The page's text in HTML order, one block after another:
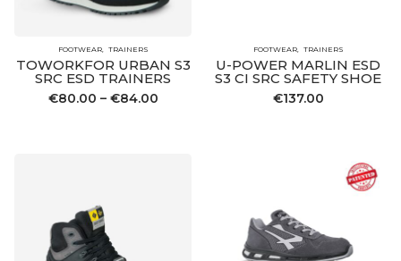
FOOTWEAR TRAINERS
TOWORKFOR URBAN S3
SRC ESD TRAINERS
€80.00 – €84.00range:
FOOTWEAR TRAINERS
U-POWER MARLIN ESD
S3 CI SRC SAFETY SHOE
€137.00